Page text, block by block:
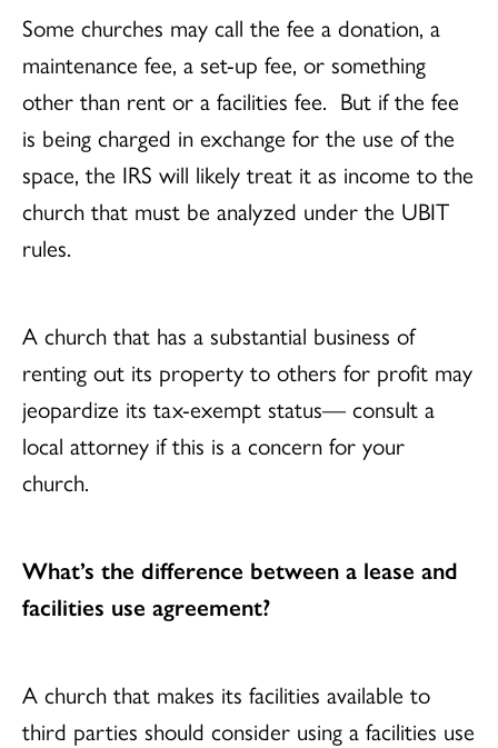
Some churches may call the fee a donation, a
maintenance fee, a set-up fee, or something
other than rent or a facilities fee. But if the fee
is being charged in exchange for the use of the
space, the IRS will likely treat it as income to the
church that must be analyzed under the UBIT
rules.
A church that has a substantial business of
renting out its property to others for profit may
jeopardize its tax-exempt status— consult a
local attorney if this is a concern for your
church.
What’s the difference between a lease and
facilities use agreement?
A church that makes its facilities available to
third parties should consider using a facilities use